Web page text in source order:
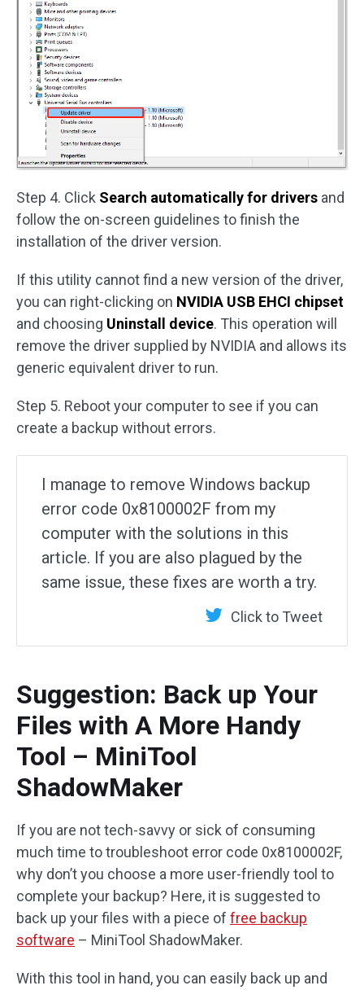
Step 4. Click Search automatically for drivers and
follow the on-screen guidelines to finish the
installation of the driver version.
If this utility cannot find a new version of the driver,
you can right-clicking on NVIDIA USB EHCI chipset
and choosing Uninstall device. This operation will
remove the driver supplied by NVIDIA and allows its
generic equivalent driver to run.
Step 5. Reboot your computer to see if you can
create a backup without errors.
I manage to remove Windows backup
error code 0x8100002F from my
computer with the solutions in this
article. If you are also plagued by the
same issue, these fixes are worth a try.
Click to Tweet
Suggestion: Back up Your
Files with A More Handy
Tool – MiniTool
ShadowMaker
If you are not tech-savvy or sick of consuming
much time to troubleshoot error code 0x8100002F,
why don’t you choose a more user-friendly tool to
complete your backup? Here, it is suggested to
back up your files with a piece of free backup
software – MiniTool ShadowMaker.
With this tool in hand, you can easily back up and